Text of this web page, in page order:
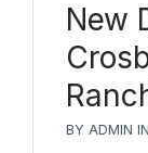
New
BY ADMIN IN